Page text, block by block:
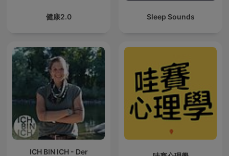
健康2.0 Sleep Sounds
ICH BIN ICH - Der